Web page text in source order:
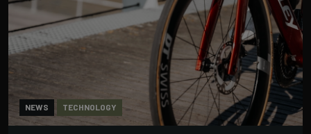
NEWS TECHNOLOGY